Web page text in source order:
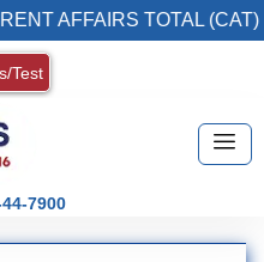
AFFAIRS TOTAL (CAT)
Test
7900